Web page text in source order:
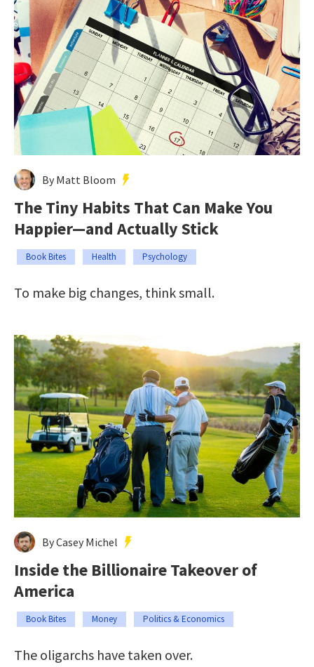
By Matt Bloom
The Tiny Habits That Can Make You
Happier—and Actually Stick
Book Bites Health Psychology
To make big changes, think small.
By Casey Michel
Inside the Billionaire Takeover of
America
Book Bites Money Politics & Economics
The oligarchs have taken over.